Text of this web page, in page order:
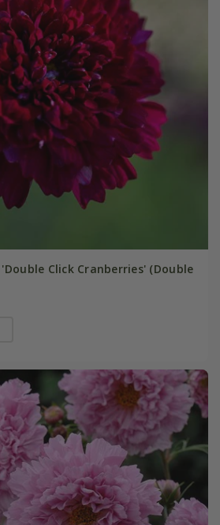
Click Cranberries' (Double